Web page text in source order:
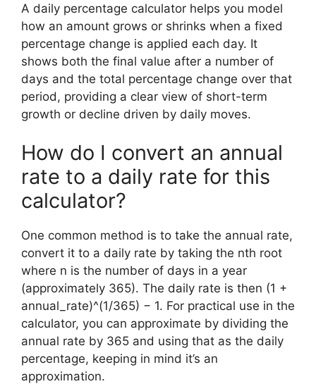
A daily percentage calculator helps you model
how an amount grows or shrinks when a fixed
percentage change is applied each day. It
shows both the final value after a number of
days and the total percentage change over that
period, providing a clear view of short-term
growth or decline driven by daily moves.
How do I convert an annual
rate to a daily rate for this
calculator?
One common method is to take the annual rate,
convert it to a daily rate by taking the nth root
where n is the number of days in a year
(approximately 365). The daily rate is then (1 +
annual_rate)^(1/365) − 1. For practical use in the
calculator, you can approximate by dividing the
annual rate by 365 and using that as the daily
percentage, keeping in mind it’s an
approximation.